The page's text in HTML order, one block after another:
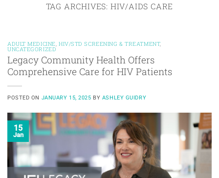
TAG ARCHIVES: HIV/AIDS CARE
ADULT MEDICINE HIV/STD SCREENING & TREATMENT,
UNCATEGORIZED
Legacy Community Health Offers
Comprehensive Care for HIV Patients
POSTED ON JANUARY 15, 2025 BY ASHLEY GUIDRY
15
Jan